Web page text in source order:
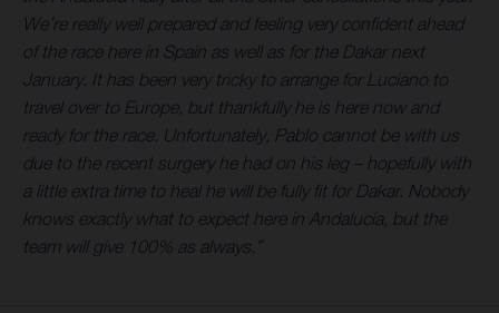
We’re really well prepared and feeling very confident ahead
of the race here in Spain as well as for the Dakar next
January. It has been very tricky to arrange for Luciano to
travel over to Europe, but thankfully he is here now and
ready for the race. Unfortunately, Pablo cannot be with us
due to the recent surgery he had on his leg – hopefully with
a little extra time to heal he will be fully fit for Dakar. Nobody
knows exactly what to expect here in Andalucía, but the
team will give 100% as always.”